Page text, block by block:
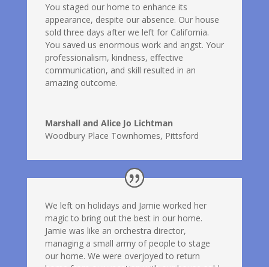
You staged our home to enhance its
appearance, despite our absence. Our house
sold three days after we left for California.
You saved us enormous work and angst. Your
professionalism, kindness, effective
communication, and skill resulted in an
amazing outcome.
Marshall and Alice Jo Lichtman
Woodbury Place Townhomes, Pittsford
We left on holidays and Jamie worked her
magic to bring out the best in our home.
Jamie was like an orchestra director,
managing a small army of people to stage
our home. We were overjoyed to return